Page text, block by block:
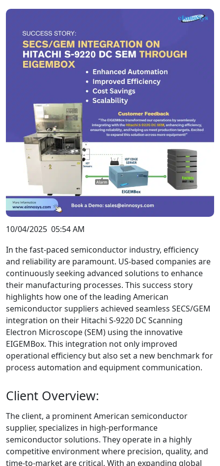
10/04/2025 05:54 AM
In the fast-paced semiconductor industry, efficiency
and reliability are paramount. US-based companies are
continuously seeking advanced solutions to enhance
their manufacturing processes. This success story
highlights how one of the leading American
semiconductor suppliers achieved seamless SECS/GEM
integration on their Hitachi S-9220 DC Scanning
Electron Microscope (SEM) using the innovative
EIGEMBox. This integration not only improved
operational efficiency but also set a new benchmark for
process automation and equipment communication.
Client Overview:
The client, a prominent American semiconductor
supplier, specializes in high-performance
semiconductor solutions. They operate in a highly
competitive environment where precision, quality, and
time-to-market are critical. With an expanding global